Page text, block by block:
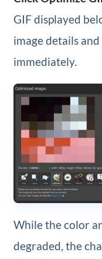
GIF displayed
image details
immediately.
While the color
degraded, the